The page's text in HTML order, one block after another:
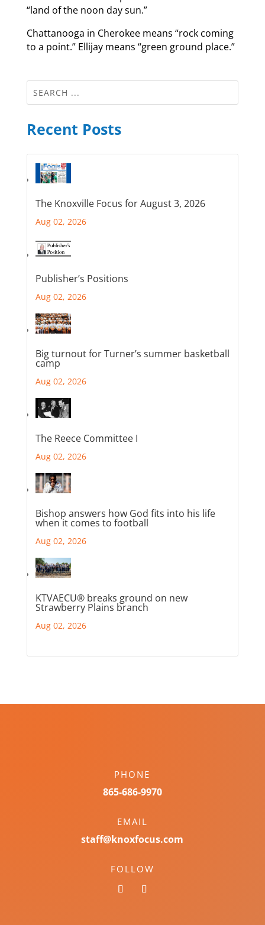
“land of the noon day sun.”
Chattanooga in Cherokee means “rock coming
to a point.” Ellijay means “green ground place.”
Recent Posts
The Knoxville Focus for August 3, 2026
Aug 02, 2026
Publisher’s Positions
Aug 02, 2026
Big turnout for Turner’s summer basketball
camp
Aug 02, 2026
The Reece Committee I
Aug 02, 2026
Bishop answers how God fits into his life
when it comes to football
Aug 02, 2026
KTVAECU® breaks ground on new
Strawberry Plains branch
Aug 02, 2026
PHONE
865-686-9970
EMAIL
staff@knoxfocus.com
FOLLOW